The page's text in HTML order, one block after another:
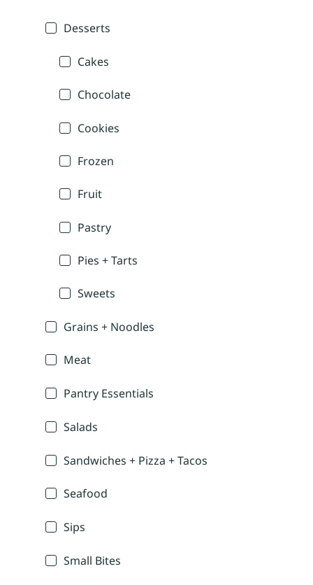
Desserts
Cakes
Chocolate
Cookies
Frozen
Fruit
Pastry
Pies + Tarts
Sweets
Grains + Noodles
Meat
Pantry Essentials
Salads
Sandwiches + Pizza + Tacos
Seafood
Sips
Small Bites